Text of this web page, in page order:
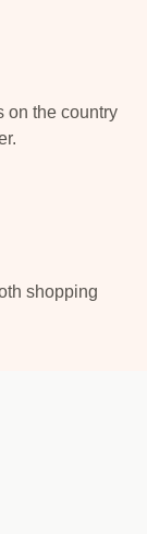
on the country
shopping